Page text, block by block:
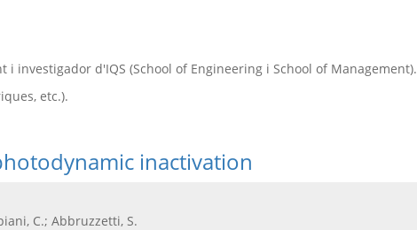
i investigador d'IQS (School of Engineering i School of Management).
etc.).
inactivation
C.; Abbruzzetti, S.